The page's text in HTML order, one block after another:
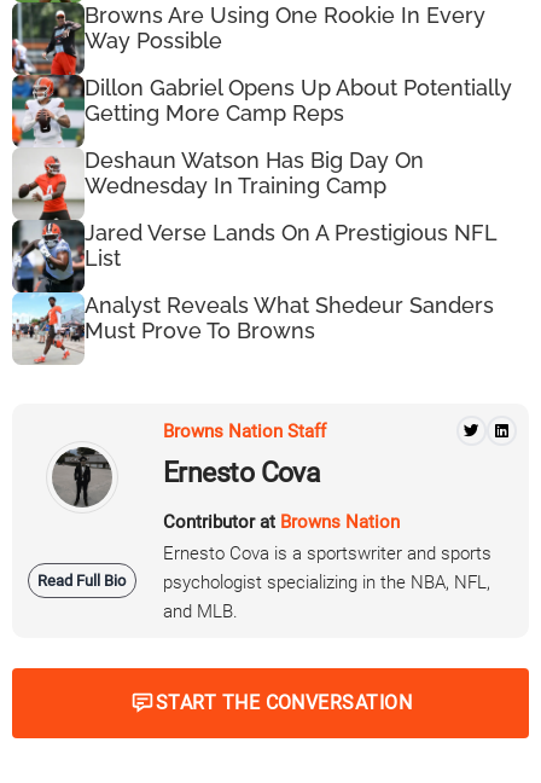
Browns Are Using One Rookie In Every
Way Possible
Dillon Gabriel Opens Up About Potentially
Getting More Camp Reps
Deshaun Watson Has Big Day On
Wednesday In Training Camp
Jared Verse Lands On A Prestigious NFL
List
Analyst Reveals What Shedeur Sanders
Must Prove To Browns
Read Full Bio
Browns Nation Staff
Ernesto Cova
Contributor at Browns Nation
Ernesto Cova is a sportswriter and sports
psychologist specializing in the NBA, NFL,
and MLB.
START THE CONVERSATION